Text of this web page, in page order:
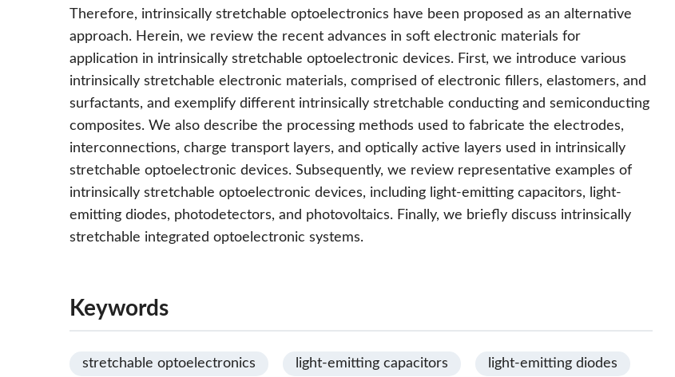
Therefore, intrinsically stretchable optoelectronics have been proposed as an alternative
approach. Herein, we review the recent advances in soft electronic materials for
application in intrinsically stretchable optoelectronic devices. First, we introduce various
intrinsically stretchable electronic materials, comprised of electronic fillers, elastomers, and
surfactants, and exemplify different intrinsically stretchable conducting and semiconducting
composites. We also describe the processing methods used to fabricate the electrodes,
interconnections, charge transport layers, and optically active layers used in intrinsically
stretchable optoelectronic devices. Subsequently, we review representative examples of
intrinsically stretchable optoelectronic devices, including light-emitting capacitors, light-
emitting diodes, photodetectors, and photovoltaics. Finally, we briefly discuss intrinsically
stretchable integrated optoelectronic systems.
Keywords
stretchable optoelectronics light-emitting capacitors light-emitting diodes